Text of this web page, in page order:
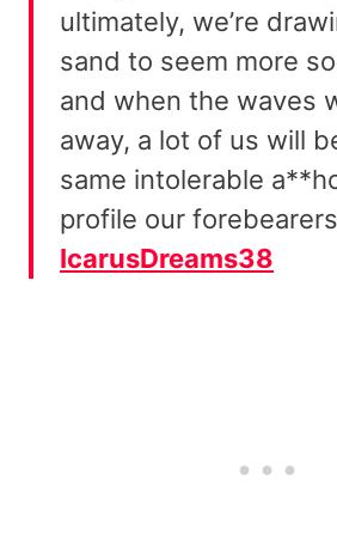
ultimately, we’re
sand to seem more
and when the waves
away, a lot of us will
same intolerable
profile our
IcarusDreams38